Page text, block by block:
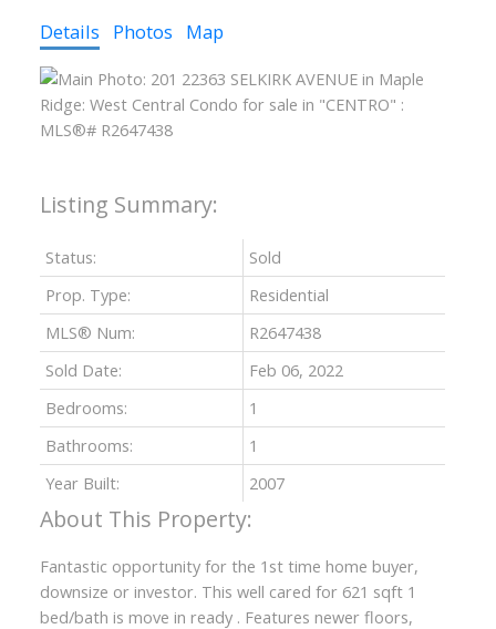
Details Photos Map
Status:
Sold
Prop. Type:
Residential
MLS® Num:
R2647438
Sold Date:
Feb 06, 2022
Bedrooms:
1
Bathrooms:
1
Year Built:
2007
Fantastic opportunity for the 1st time home buyer,
downsize or investor. This well cared for 621 sqft 1
bed/bath is move in ready . Features newer floors,